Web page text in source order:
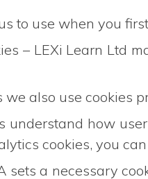
to use when you
– LEXi Learn Ltd
we also use cookies
understand how
cookies, you
sets a necessary